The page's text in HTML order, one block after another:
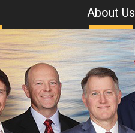
About Us